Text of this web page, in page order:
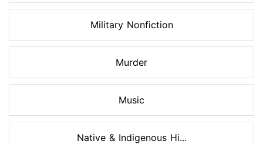
Military Nonfiction
Murder
Music
Native & Indigenous Hi...